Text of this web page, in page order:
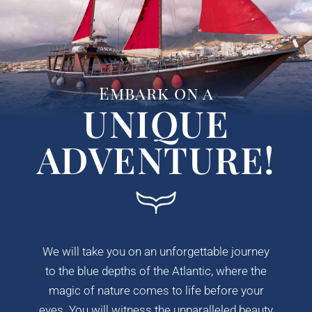
Embark on a
UNIQUE
ADVENTURE!
We will take you on an unforgettable journey
to the blue depths of the Atlantic, where the
magic of nature comes to life before your